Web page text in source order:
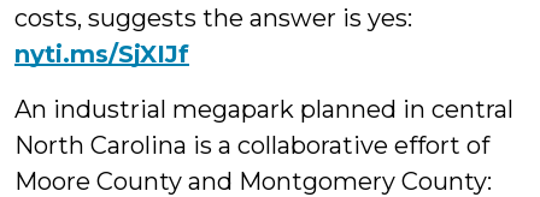
costs, suggests the answer is yes:
nyti.ms/SjXIJf
An industrial megapark planned in central
North Carolina is a collaborative effort of
Moore County and Montgomery County: